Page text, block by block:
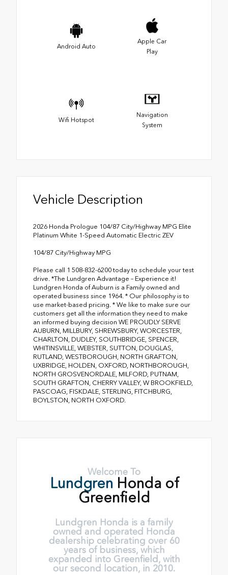
Android Auto
Apple Car
Play
Wifi Hotspot
Navigation
System
Vehicle Description
2026 Honda Prologue 104/87 City/Highway MPG Elite
Platinum White 1-Speed Automatic Electric ZEV
104/87 City/Highway MPG
Please call 1 508-832-6200 today to schedule your test
drive. *The Lundgren Advantage – Experience it!
Lundgren Honda of Auburn is a Family owned and
operated business since 1964. * Our philosophy is to
use market-based pricing. * We like to make sure our
customers get all the information they need to make
an informed buying decision WE PROUDLY SERVE
AUBURN, MILLBURY, SHREWSBURY, WORCESTER,
CHARLTON, DUDLEY, SOUTHBRIDGE, SPENCER,
WHITINSVILLE, WEBSTER, SUTTON, DOUGLAS,
RUTLAND, WESTBOROUGH, NORTH GRAFTON,
UXBRIDGE, HOLDEN, OXFORD, NORTHBOROUGH,
NORTH GROSVENORDALE, MILFORD, PUTNAM,
SOUTH GRAFTON, CHERRY VALLEY, W BROOKFIELD,
PASCOAG, FISKDALE, STERLING, FITCHBURG,
BOYLSTON, NORTH OXFORD.
Welcome To
Lundgren Honda of
Greenfield
Lundgren Honda is a family
owned and operated Honda
dealership celebrating over 60
years of business, which
expanded into Greenfield, with
our second location, in 2010.